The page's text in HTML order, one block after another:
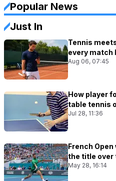
Popular News
Just In
Tennis
every match
Aug 06, 07:45
How player
table tennis
Jul 28, 11:36
French
the title over
May 28, 16:14